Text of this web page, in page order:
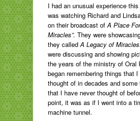
I had an unusual experience
was watching Richard and
on their broadcast ofA Place For
Miracles”. They were
they calledA Legacy of Miracles.
were discussing and showing
the years of the ministry of Oral
began remembering things that I
thought of in decades and some
that I have never thought of
point, it was as if I went into a
machine tunnel.